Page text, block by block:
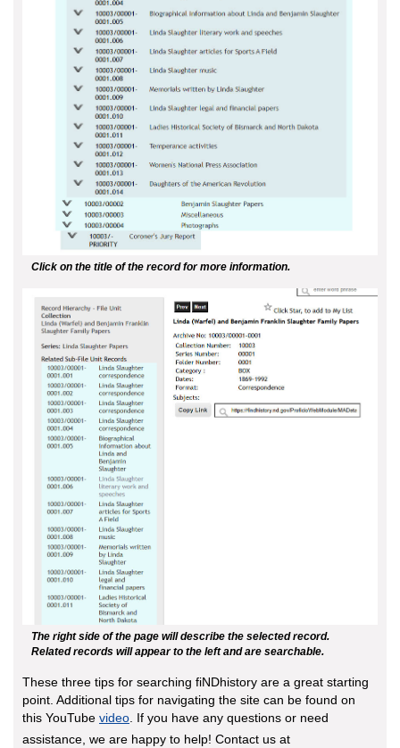
Click on the title of the record for more information.
The right side of the page will describe the selected record.
Related records will appear to the left and are searchable.
These three tips for searching fiNDhistory are a great starting
point. Additional tips for navigating the site can be found on
this YouTube video . If you have any questions or need
assistance, we are happy to help! Contact us at